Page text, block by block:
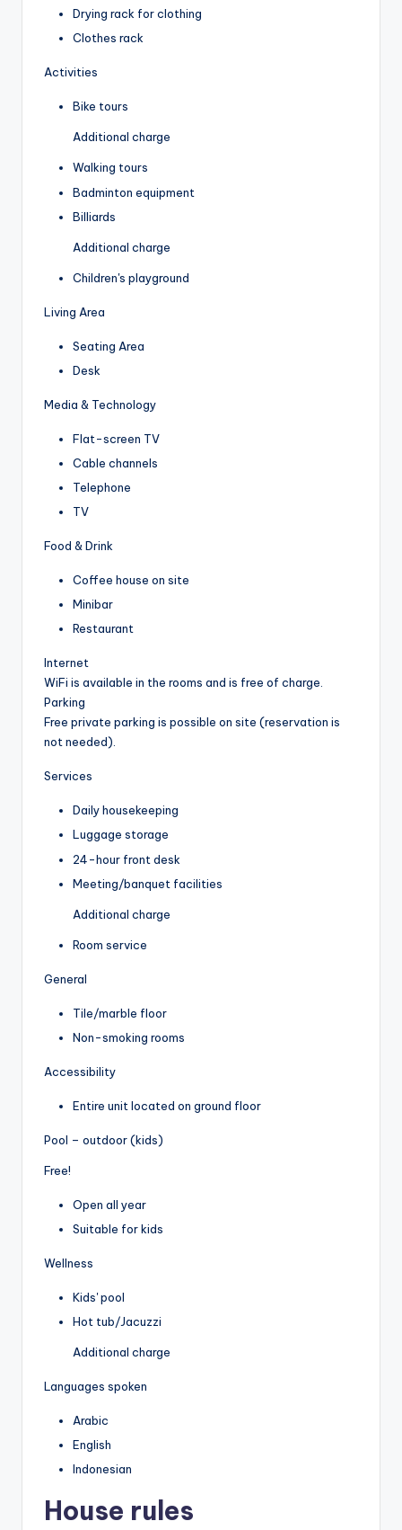
Drying rack for clothing
Clothes rack
Activities
Bike tours
Additional charge
Walking tours
Badminton equipment
Billiards
Additional charge
Children's playground
Living Area
Seating Area
Desk
Media & Technology
Flat-screen TV
Cable channels
Telephone
TV
Food & Drink
Coffee house on site
Minibar
Restaurant
Internet
WiFi is available in the rooms and is free of charge.
Parking
Free private parking is possible on site (reservation is
not needed).
Services
Daily housekeeping
Luggage storage
24-hour front desk
Meeting/banquet facilities
Additional charge
Room service
General
Tile/marble floor
Non-smoking rooms
Accessibility
Entire unit located on ground floor
Pool – outdoor (kids)
Free!
Open all year
Suitable for kids
Wellness
Kids' pool
Hot tub/Jacuzzi
Additional charge
Languages spoken
Arabic
English
Indonesian
House rules